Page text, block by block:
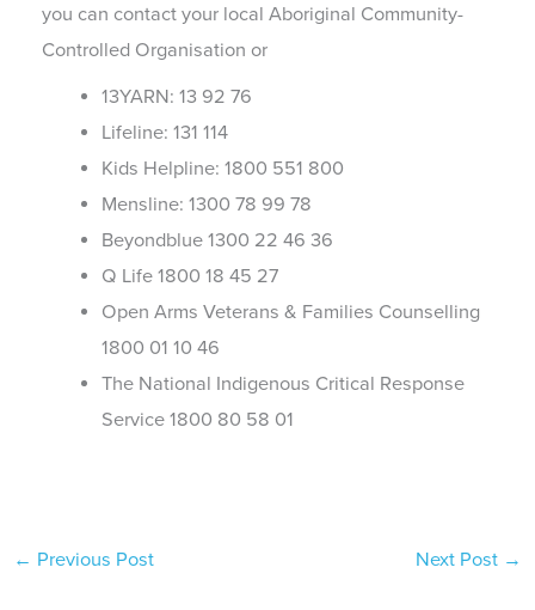
you can contact your local Aboriginal Community-
Controlled Organisation or
13YARN: 13 92 76
Lifeline: 131 114
Kids Helpline: 1800 551 800
Mensline: 1300 78 99 78
Beyondblue 1300 22 46 36
Q Life 1800 18 45 27
Open Arms Veterans & Families Counselling
1800 01 10 46
The National Indigenous Critical Response
Service 1800 80 58 01
← Previous Post Next Post →